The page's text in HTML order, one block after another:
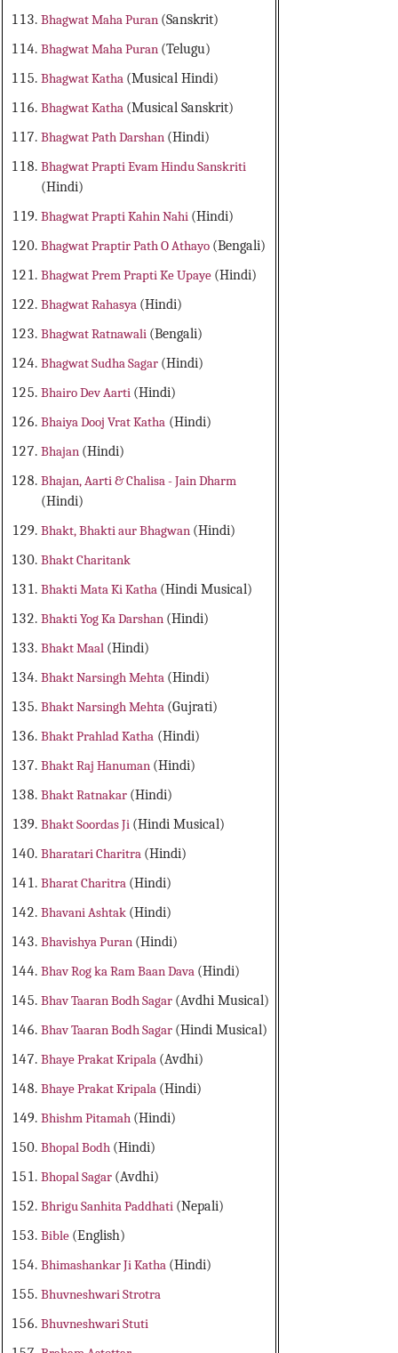
Bhagwat Maha Puran (Sanskrit)
Bhagwat Maha Puran (Telugu)
Bhagwat Katha (Musical Hindi)
Bhagwat Katha (Musical Sanskrit)
Bhagwat Path Darshan (Hindi)
Bhagwat Prapti Evam Hindu Sanskriti
(Hindi)
Bhagwat Prapti Kahin Nahi (Hindi)
Bhagwat Praptir Path O Athayo (Bengali)
Bhagwat Prem Prapti Ke Upaye (Hindi)
Bhagwat Rahasya (Hindi)
Bhagwat Ratnawali (Bengali)
Bhagwat Sudha Sagar (Hindi)
Bhairo Dev Aarti (Hindi)
Bhaiya Dooj Vrat Katha (Hindi)
Bhajan (Hindi)
Bhajan, Aarti & Chalisa - Jain Dharm
(Hindi)
Bhakt, Bhakti aur Bhagwan (Hindi)
Bhakt Charitank
Bhakti Mata Ki Katha (Hindi Musical)
Bhakti Yog Ka Darshan (Hindi)
Bhakt Maal (Hindi)
Bhakt Narsingh Mehta (Hindi)
Bhakt Narsingh Mehta (Gujrati)
Bhakt Prahlad Katha (Hindi)
Bhakt Raj Hanuman (Hindi)
Bhakt Ratnakar (Hindi)
Bhakt Soordas Ji (Hindi Musical)
Bharatari Charitra (Hindi)
Bharat Charitra (Hindi)
Bhavani Ashtak (Hindi)
Bhavishya Puran (Hindi)
Bhav Rog ka Ram Baan Dava (Hindi)
Bhav Taaran Bodh Sagar (Avdhi Musical)
Bhav Taaran Bodh Sagar (Hindi Musical)
Bhaye Prakat Kripala (Avdhi)
Bhaye Prakat Kripala (Hindi)
Bhishm Pitamah (Hindi)
Bhopal Bodh (Hindi)
Bhopal Sagar (Avdhi)
Bhrigu Sanhita Paddhati (Nepali)
Bible (English)
Bhimashankar Ji Katha (Hindi)
Bhuvneshwari Strotra
Bhuvneshwari Stuti